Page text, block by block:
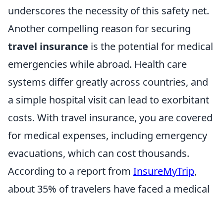
underscores the necessity of this safety net.
Another compelling reason for securing
travel insurance is the potential for medical
emergencies while abroad. Health care
systems differ greatly across countries, and
a simple hospital visit can lead to exorbitant
costs. With travel insurance, you are covered
for medical expenses, including emergency
evacuations, which can cost thousands.
According to a report from InsureMyTrip,
about 35% of travelers have faced a medical